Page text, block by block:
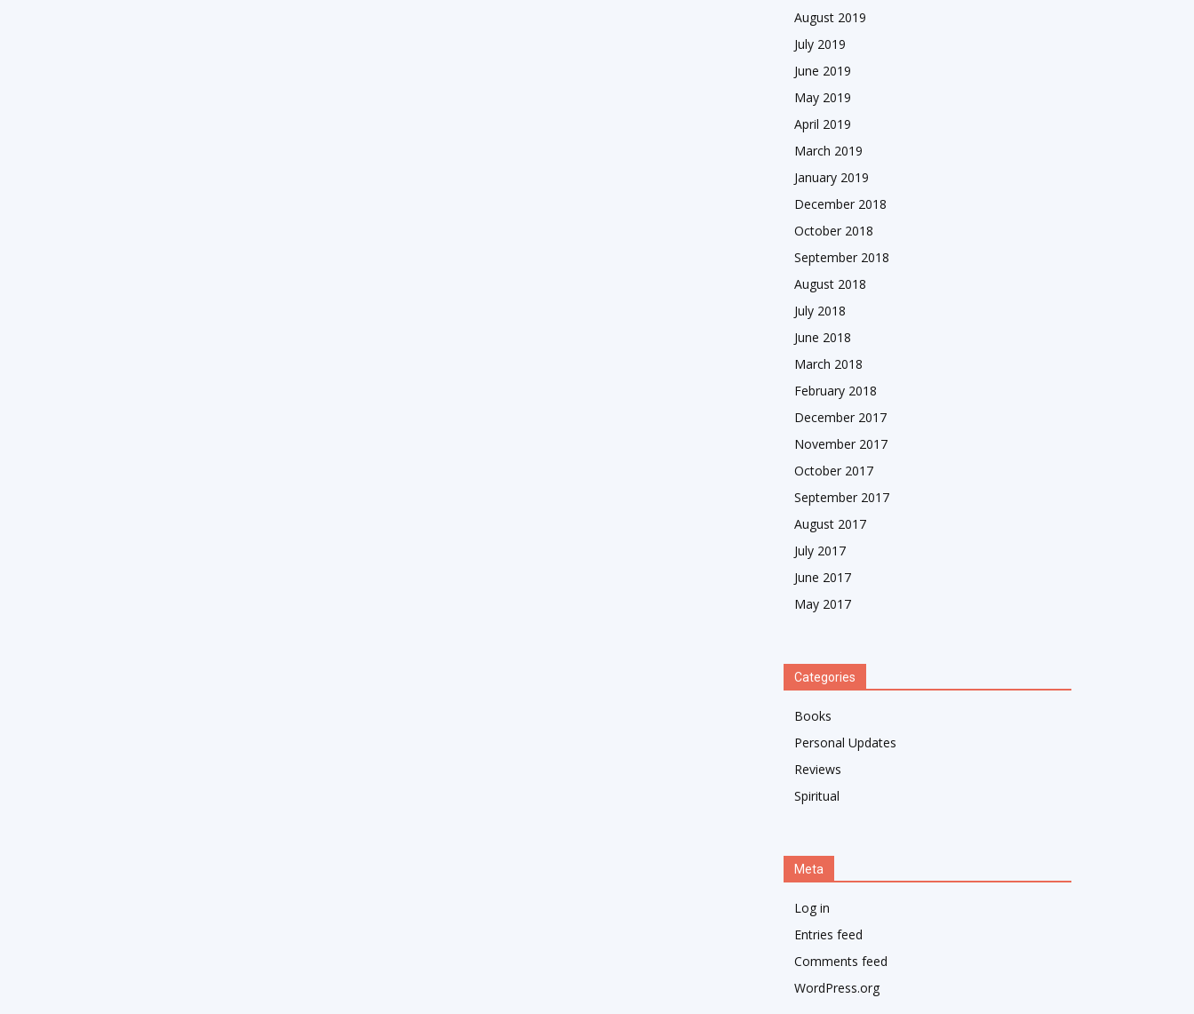
August 2019
July 2019
June 2019
May 2019
April 2019
March 2019
January 2019
December 2018
October 2018
September 2018
August 2018
July 2018
June 2018
March 2018
February 2018
December 2017
November 2017
October 2017
September 2017
August 2017
July 2017
June 2017
May 2017
Categories
Books
Personal Updates
Reviews
Spiritual
Meta
Log in
Entries feed
Comments feed
WordPress.org